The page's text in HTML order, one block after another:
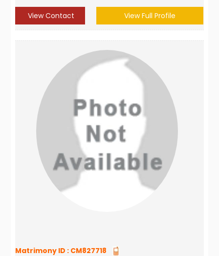
View Contact View Full Profile
Matrimony ID : CM827718